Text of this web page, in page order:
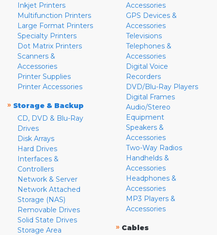
Inkjet Printers
Multifunction Printers
Large Format Printers
Specialty Printers
Dot Matrix Printers
Scanners &
Accessories
Printer Supplies
Printer Accessories
» Storage & Backup
CD, DVD & Blu-Ray
Drives
Disk Arrays
Hard Drives
Interfaces &
Controllers
Network & Server
Network Attached
Storage (NAS)
Removable Drives
Solid State Drives
Storage Area
Accessories
GPS Devices &
Accessories
Televisions
Telephones &
Accessories
Digital Voice
Recorders
DVD/Blu-Ray Players
Digital Frames
Audio/Stereo
Equipment
Speakers &
Accessories
Two-Way Radios
Handhelds &
Accessories
Headphones &
Accessories
MP3 Players &
Accessories
» Cables